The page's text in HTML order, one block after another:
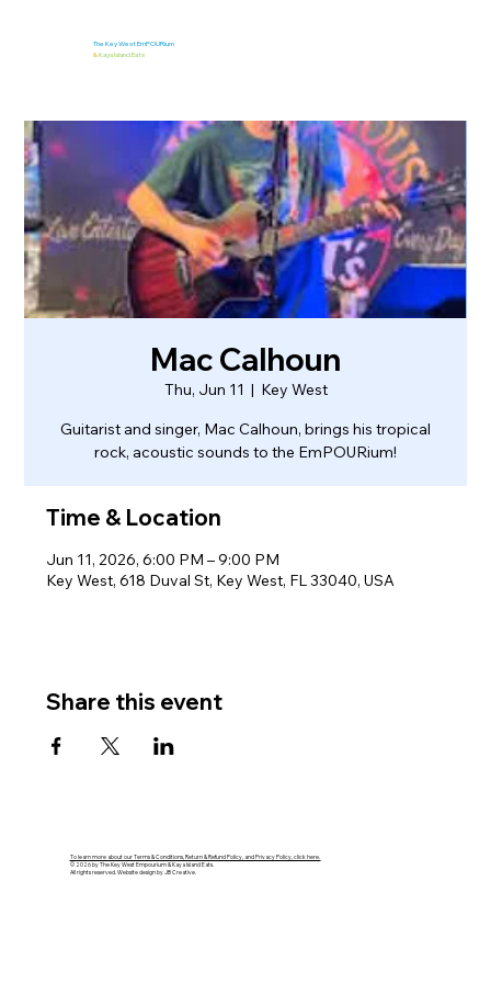
The Key West EmPOURium
&Kaya Island Eats
Mac Calhoun
Thu, Jun 11
  |
Key West
Guitarist and singer, Mac Calhoun, brings his tropical
rock, acoustic sounds to the EmPOURium!
Time & Location
Jun 11, 2026, 6:00 PM – 9:00 PM
Key West, 618 Duval St, Key West, FL 33040, USA
Share this event
To learn more about our Terms & Conditions, Return & Refund Policy, and Privacy Policy, click here.
© 2026 by The Key West Empourium & Kaya Island Eats.
All rights reserved. Website design by JB Creative.